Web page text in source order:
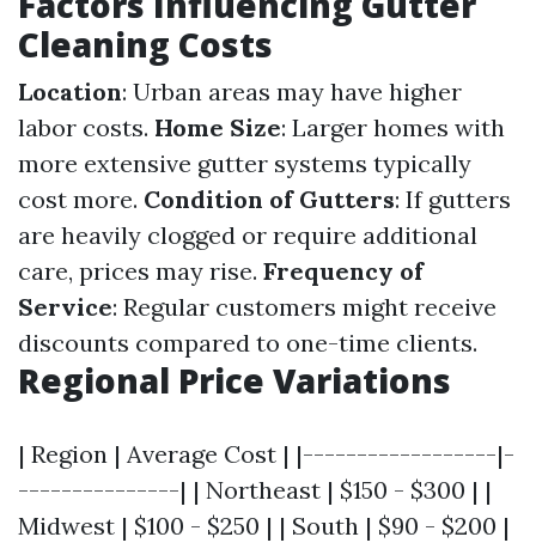
Cleaning Costs
Location: Urban areas may have higher
labor costs. Home Size: Larger homes with
more extensive gutter systems typically
cost more. Condition of Gutters: If gutters
are heavily clogged or require additional
care, prices may rise. Frequency of
Service: Regular customers might receive
discounts compared to one-time clients.
Regional Price Variations
| Region | Average Cost | |------------------|-
---------------| | Northeast | $150 - $300 | |
Midwest | $100 - $250 | | South | $90 - $200 |